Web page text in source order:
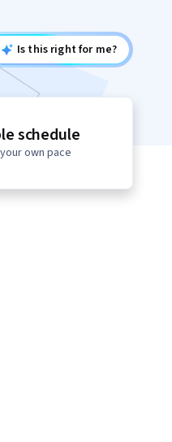
Is this right for me?
schedule
own pace